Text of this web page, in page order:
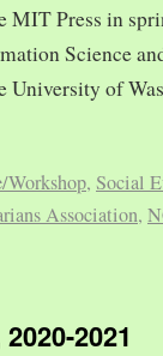
MIT Press in
Science
of
Workshop, Social
Association,
2021